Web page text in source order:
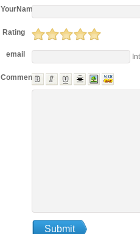
YourName
Rating
email
Comments